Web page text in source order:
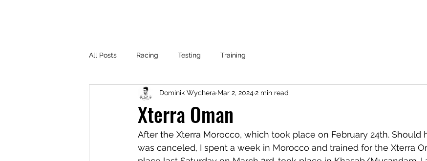
All Posts Racing Testing Training
Xterra Oman
Dominik Wychera Mar 2, 20242 min read
After the Xterra Morocco, which took place on February 24th. Should
was canceled, I spent a week in Morocco and trained for the Xterra